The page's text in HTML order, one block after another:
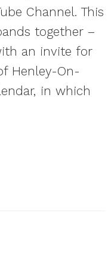
Channel. This
together –
an invite for
Henley-On-
in which